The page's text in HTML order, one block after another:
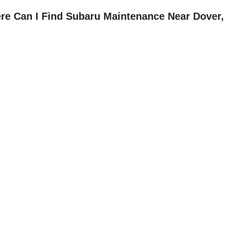
Can I Find Subaru Maintenance Near Dover,